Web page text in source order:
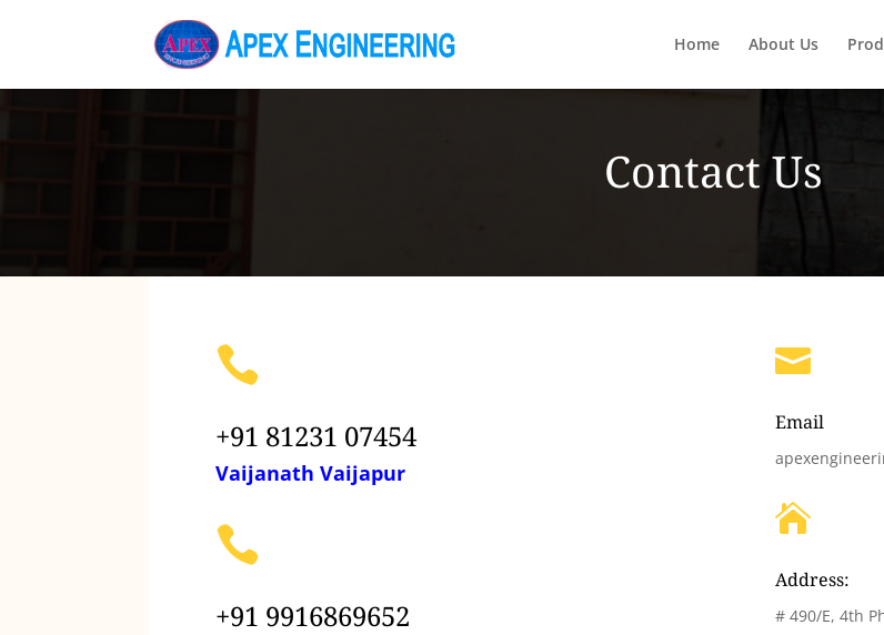
Home About Us
Contact Us

+91 81231 07454
Vaijanath Vaijapur

+91 9916869652

Email

Address:
# 490/E, 4th